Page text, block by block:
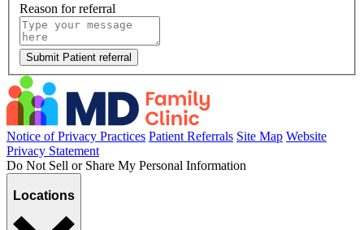
Reason for referral
Submit Patient referral
Notice of Privacy Practices Patient Referrals Site Map Website
Privacy Statement
Do Not Sell or Share My Personal Information
Locations